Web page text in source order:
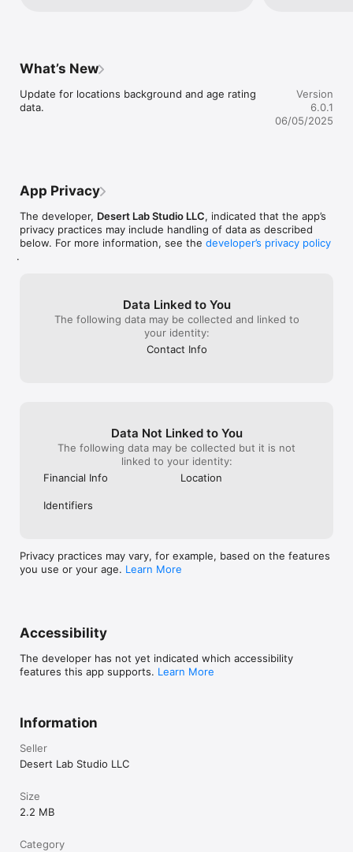
What’s New
Update for locations background and age rating
data.
Version
6.0.1
06/05/2025
App Privacy
The developer, Desert Lab Studio LLC, indicated that the app’s
privacy practices may include handling of data as described
below. For more information, see the developer’s privacy policy
.
Data Linked to You
The following data may be collected and linked to
your identity:
Contact Info
Data Not Linked to You
The following data may be collected but it is not
linked to your identity:
Financial Info
Location
Identifiers
Privacy practices may vary, for example, based on the features
you use or your age. Learn More
Accessibility
The developer has not yet indicated which accessibility
features this app supports. Learn More
Information
Seller
Desert Lab Studio LLC
Size
2.2 MB
Category